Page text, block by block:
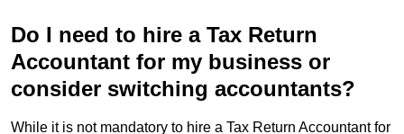
Do I need to hire a Tax Return
Accountant for my business or
consider switching accountants?
While it is not mandatory to hire a Tax Return Accountant for